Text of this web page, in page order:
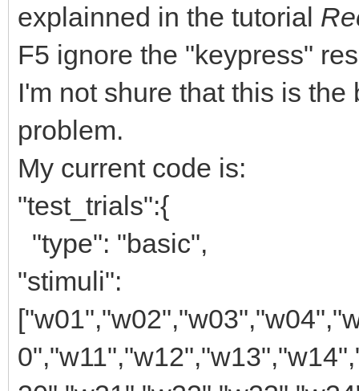
explainned in the tutorial
F5 ignore the "keypress"
I'm not shure that this is
problem.
My current code is:
"test_trials":{
"type": "basic",
"stimuli":